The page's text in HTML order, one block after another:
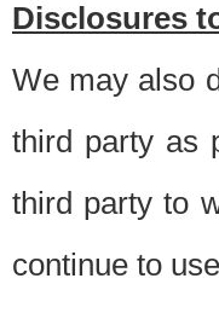
Disclosures
We may also
third party as
third party to
continue to